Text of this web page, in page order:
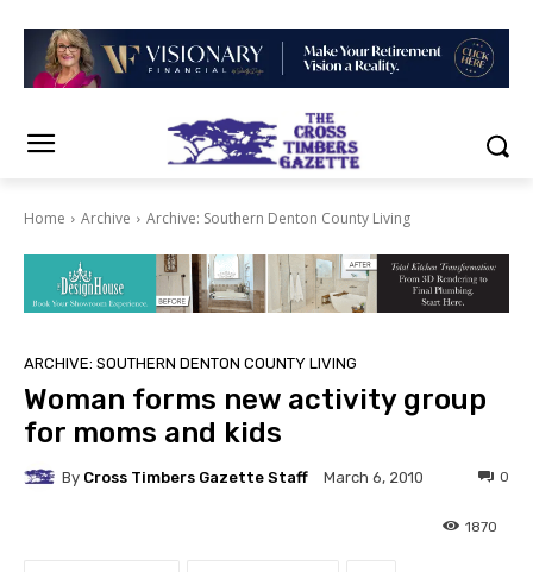
Home Archive Archive: Southern Denton County Living
ARCHIVE: SOUTHERN DENTON COUNTY LIVING
Woman forms new activity group
for moms and kids
By Cross Timbers Gazette Staff March 6, 2010 0
1870